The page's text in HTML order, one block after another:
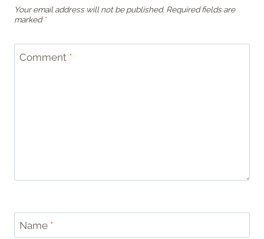
Your email address will not be published. Required fields are
marked *
Comment *
Name *